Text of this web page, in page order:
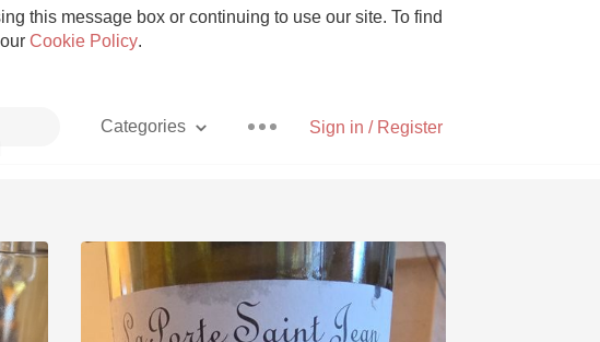
this message box or continuing to use our site. To find
Cookie Policy.
Sign in / Register
Categories
Pizza